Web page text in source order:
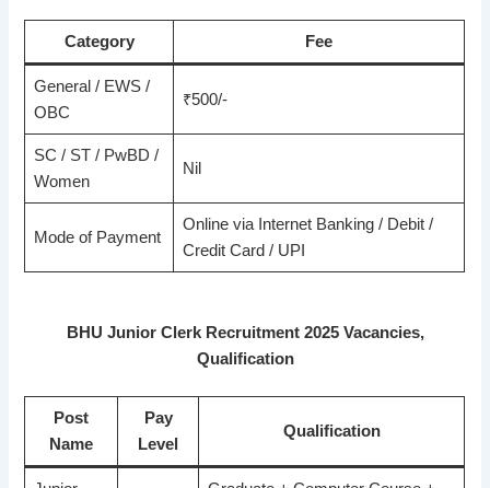
Category Fee
General / EWS /
OBC
₹500/-
SC / ST / PwBD /
Women
Nil
Mode of Payment
Online via Internet Banking / Debit /
Credit Card / UPI
BHU Junior Clerk Recruitment 2025 Vacancies,
Qualification
Post
Name
Pay
Level
Qualification